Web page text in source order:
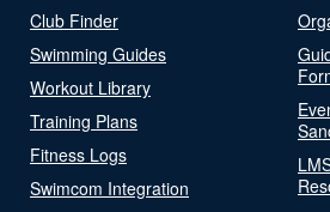
Club Finder
Swimming Guides
Workout Library
Training Plans
Fitness Logs
Swimcom Integration